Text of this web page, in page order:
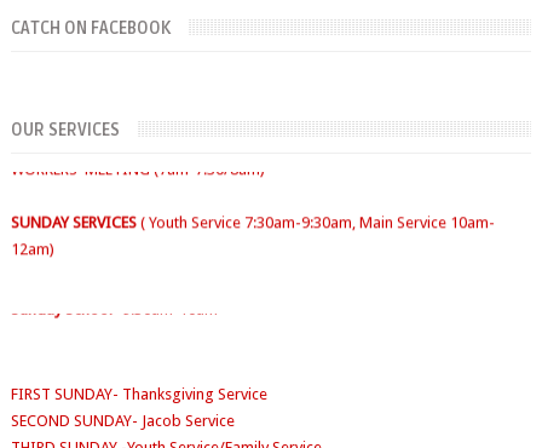
CATCH ON FACEBOOK
OUR SERVICES
WORKERS' MEETING (7am-7:30/8am)
SUNDAY SERVICES( Youth Service 7:30am-9:30am, Main Service 10am-
Sunday School- 9:30am-10am
THIRD SUNDAY -Youth Service/Family Service
FOURTH SUNDAY Rabbi Service